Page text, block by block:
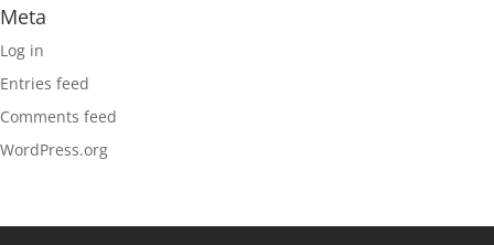
Meta
Log in
Entries feed
Comments feed
WordPress.org